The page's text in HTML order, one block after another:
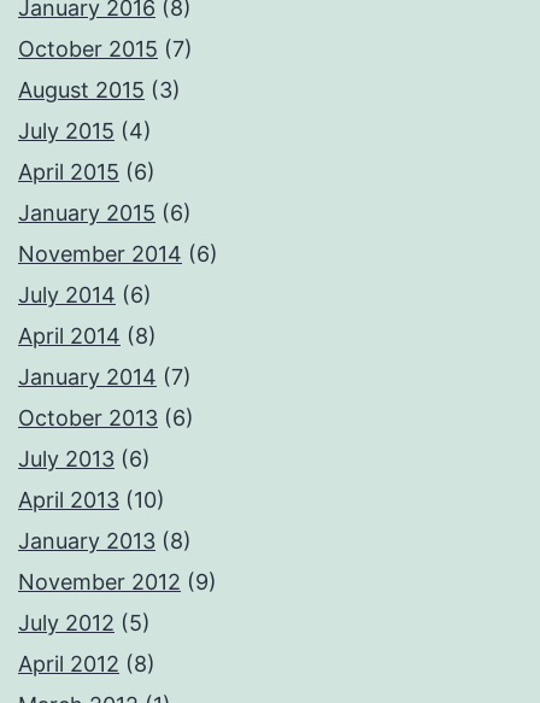
January 2016 (8)
October 2015 (7)
August 2015 (3)
July 2015 (4)
April 2015 (6)
January 2015 (6)
November 2014 (6)
July 2014 (6)
April 2014 (8)
January 2014 (7)
October 2013 (6)
July 2013 (6)
April 2013 (10)
January 2013 (8)
November 2012 (9)
July 2012 (5)
April 2012 (8)